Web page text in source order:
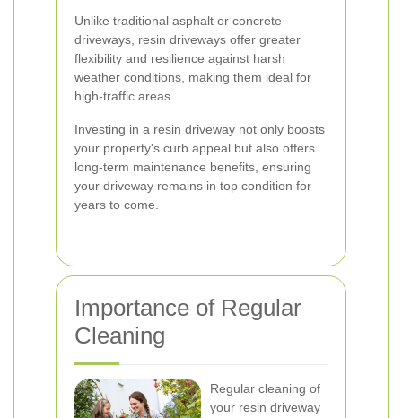
Unlike traditional asphalt or concrete
driveways, resin driveways offer greater
flexibility and resilience against harsh
weather conditions, making them ideal for
high-traffic areas.
Investing in a resin driveway not only boosts
your property's curb appeal but also offers
long-term maintenance benefits, ensuring
your driveway remains in top condition for
years to come.
Importance of Regular
Cleaning
Regular cleaning of
your resin driveway